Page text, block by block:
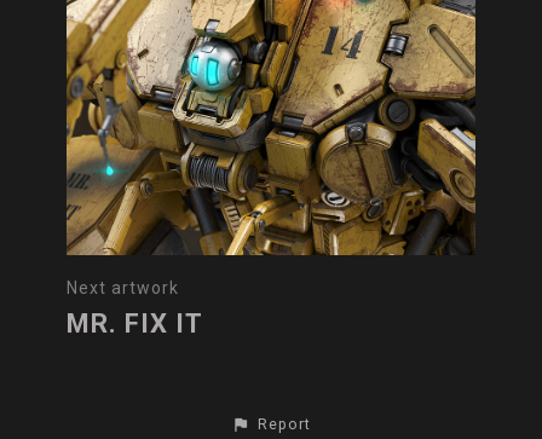
Next artwork
MR. FIX IT
Report